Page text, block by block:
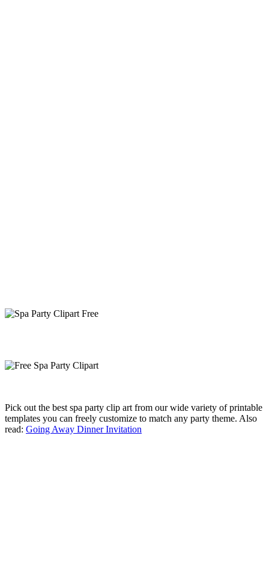
Pick out the best spa party clip art from our wide variety of printable
templates you can freely customize to match any party theme. Also
read: Going Away Dinner Invitation